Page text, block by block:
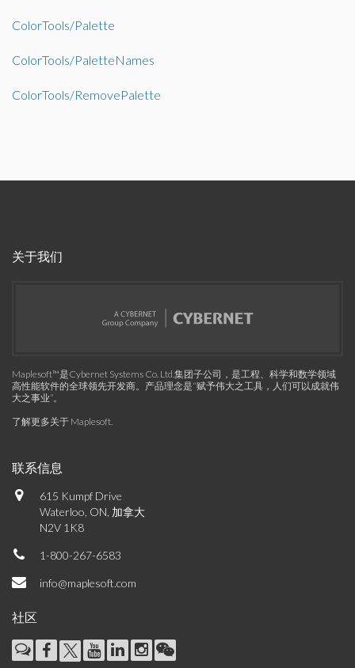
ColorTools/Palette
ColorTools/PaletteNames
ColorTools/RemovePalette
关于我们
Maplesoft™是Cybernet Systems Co. Ltd.集团子公司，是工程、科学和数学领域
高性能软件的全球领先开发商。产品理念是“赋予伟大之工具，人们可以成就伟
大之事业”。
了解更多关于 Maplesoft.
联系信息
615 Kumpf Drive
Waterloo, ON, 加拿大
N2V 1K8
1-800-267-6583
info@maplesoft.com
社区